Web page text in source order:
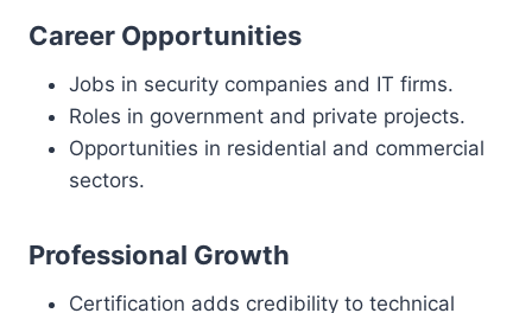
Career Opportunities
Jobs in security companies and IT firms.
Roles in government and private projects.
Opportunities in residential and commercial
sectors.
Professional Growth
Certification adds credibility to technical